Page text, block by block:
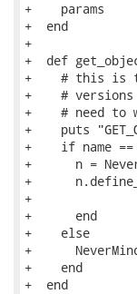
+    params
+  end
+
+  def
+    # this is
+    #
+    # need to
+    puts
+    if name ==
+      n =
+
+
+      end
+    else
+
+    end
+  end